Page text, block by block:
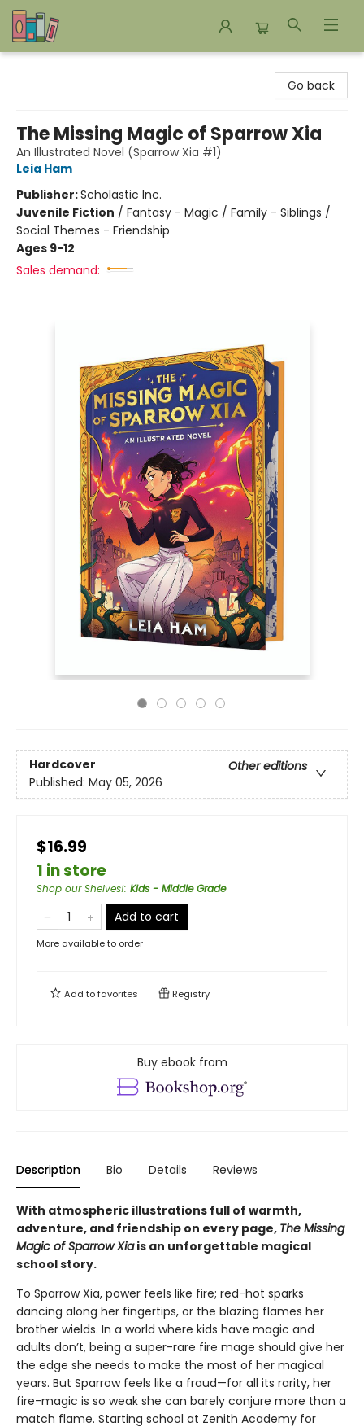
Go back
The Missing Magic of Sparrow Xia
An Illustrated Novel (Sparrow Xia #1)
Leia Ham
Publisher:Scholastic Inc.
Juvenile Fiction / Fantasy - Magic / Family - Siblings /
Social Themes - Friendship
Ages 9-12
Sales demand:
Hardcover
Other editions
Published: May 05, 2026
$16.99
1 in store
Shop our Shelves!: Kids - Middle Grade
Add to cart
More available to order
Add tofavorites Registry
Buy ebook from
Description Bio Details Reviews
With atmospheric illustrations full of warmth,
adventure, and friendship on every page, The Missing
Magic of Sparrow Xiais an unforgettable magical
school story.
To Sparrow Xia, power feels like fire; red-hot sparks
dancing along her fingertips, or the blazing flames her
brother wields. In a world where kids have magic and
adults don’t, being a super-rare fire mage should give her
the edge she needs to make the most of her magical
years. But Sparrow feels like a fraud—for all its rarity, her
fire-magic is so weak she can barely conjure more than a
match flame. Starting school at Zenith Academy for